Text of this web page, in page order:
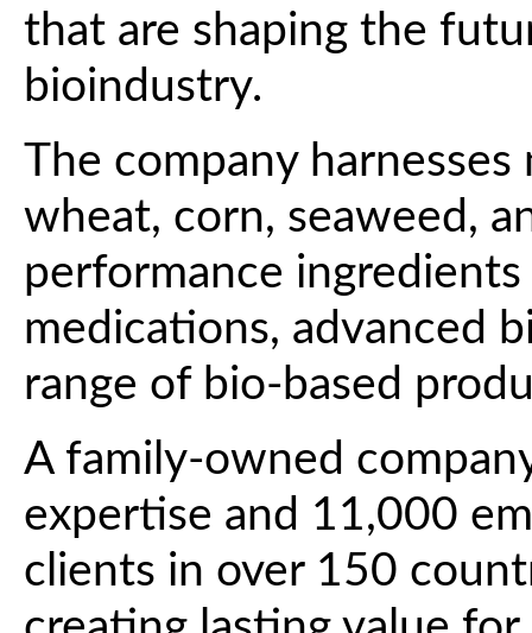
that are shaping the
bioindustry.
The company harnesses
wheat, corn, seaweed,
performance
medications, advanced
range of bio-based
A family-owned
expertise and 11,000
clients in over 150